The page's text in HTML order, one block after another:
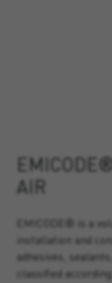
AIR
EMICODE® is a
installation and
adhesives,
classified